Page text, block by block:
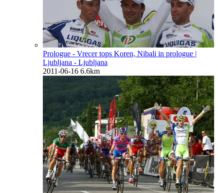
Prologue - Vrecer tops Koren, Nibali in prologue |
Ljubljana - Ljubljana
2011-06-16 6.6km